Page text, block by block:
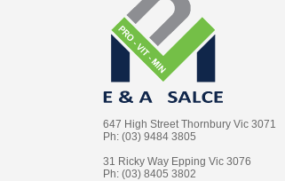
647 High Street Thornbury Vic 3071
Ph: (03) 9484 3805
31 Ricky Way Epping Vic 3076
Ph: (03) 8405 3802